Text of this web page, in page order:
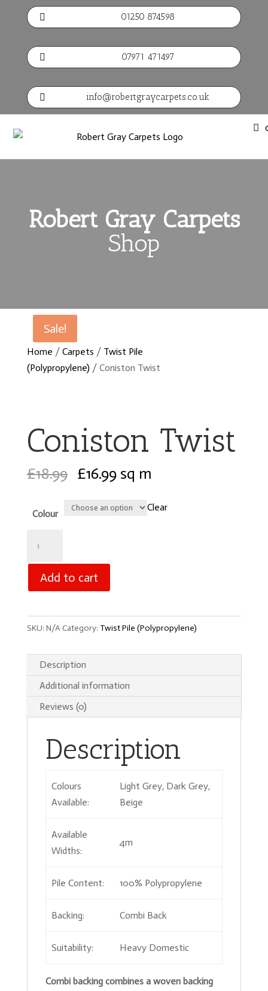
 01250 874598
 07971 471497
 info@robertgraycarpets.co.uk
Robert Gray Carpets
Shop
Home / Carpets / Twist Pile
(Polypropylene) / Coniston Twist
Sale!
Coniston Twist
£18.99 Original
was:
£16.99Current
is:
sq m
Colour
Clear
Add to cart
SKU: N/A Category: Twist Pile (Polypropylene)
Description
Additional information
Reviews (0)
Description
Colours
Available:
Light Grey, Dark Grey,
Beige
Available
Widths:
4m
Pile Content: 100% Polypropylene
Backing: Combi Back
Suitability: Heavy Domestic
Combi backing combines a woven backing
Sale!